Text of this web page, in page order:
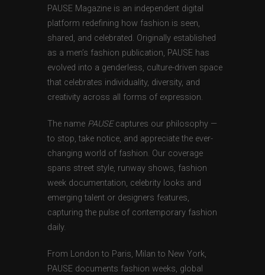
PAUSE Magazine is an independent digital
platform redefining how fashion is seen,
shared, and celebrated. Originally established
as a men’s fashion publication, PAUSE has
evolved into a genderless, culture-driven space
that celebrates individuality, diversity, and
creativity across all forms of expression.
The name PAUSEcaptures our philosophy —
to stop, take notice, and appreciate the ever-
changing world of fashion. Our coverage
spans street style, runway shows, fashion
week documentation, celebrity looks and
emerging talent or designers features,
capturing the pulse of contemporary fashion
daily.
From London to Paris, Milan to New York,
PAUSE documents fashion weeks, global